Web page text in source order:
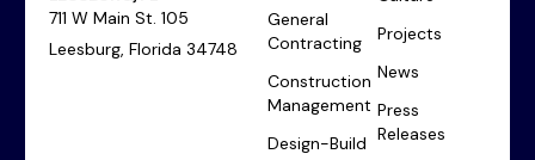
711 W Main St. 105
Leesburg, Florida 34748
General
Contracting
Construction
Management
Design-Build
Projects
News
Press
Releases